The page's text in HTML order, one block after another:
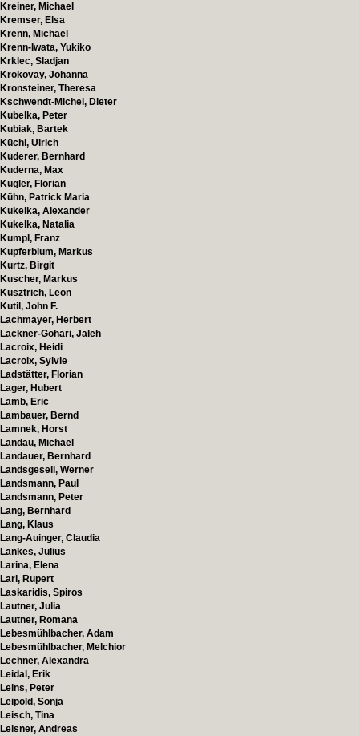
Kreiner, Michael
Kremser, Elsa
Krenn, Michael
Krenn-Iwata, Yukiko
Krklec, Sladjan
Krokovay, Johanna
Kronsteiner, Theresa
Kschwendt-Michel, Dieter
Kubelka, Peter
Kubiak, Bartek
Küchl, Ulrich
Kuderer, Bernhard
Kuderna, Max
Kugler, Florian
Kühn, Patrick Maria
Kukelka, Alexander
Kukelka, Natalia
Kumpl, Franz
Kupferblum, Markus
Kurtz, Birgit
Kuscher, Markus
Kusztrich, Leon
Kutil, John F.
Lachmayer, Herbert
Lackner-Gohari, Jaleh
Lacroix, Heidi
Lacroix, Sylvie
Ladstätter, Florian
Lager, Hubert
Lamb, Eric
Lambauer, Bernd
Lamnek, Horst
Landau, Michael
Landauer, Bernhard
Landsgesell, Werner
Landsmann, Paul
Landsmann, Peter
Lang, Bernhard
Lang, Klaus
Lang-Auinger, Claudia
Lankes, Julius
Larina, Elena
Larl, Rupert
Laskaridis, Spiros
Lautner, Julia
Lautner, Romana
Lebesmühlbacher, Adam
Lebesmühlbacher, Melchior
Lechner, Alexandra
Leidal, Erik
Leins, Peter
Leipold, Sonja
Leisch, Tina
Leisner, Andreas